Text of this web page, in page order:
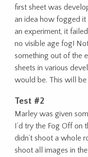
first sheet was
an idea how fogged it
an experiment, it
no visible age fog!
something out of the
sheets in various
would be. This will
Test #2
Marley was given
I’d try the Fog Off on
didn’t shoot a whole
shoot all images in